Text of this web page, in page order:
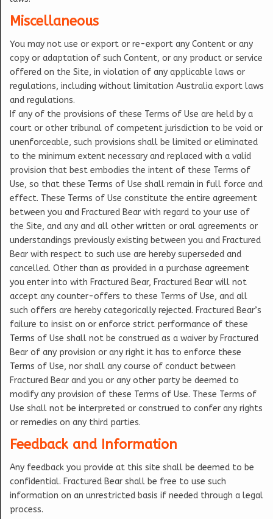
Miscellaneous
You may not use or export or re-export any Content or any
copy or adaptation of such Content, or any product or service
offered on the Site, in violation of any applicable laws or
regulations, including without limitation Australia export laws
and regulations.
If any of the provisions of these Terms of Use are held by a
court or other tribunal of competent jurisdiction to be void or
unenforceable, such provisions shall be limited or eliminated
to the minimum extent necessary and replaced with a valid
provision that best embodies the intent of these Terms of
Use, so that these Terms of Use shall remain in full force and
effect. These Terms of Use constitute the entire agreement
between you and Fractured Bear with regard to your use of
the Site, and any and all other written or oral agreements or
understandings previously existing between you and Fractured
Bear with respect to such use are hereby superseded and
cancelled. Other than as provided in a purchase agreement
you enter into with Fractured Bear, Fractured Bear will not
accept any counter-offers to these Terms of Use, and all
such offers are hereby categorically rejected. Fractured Bear’s
failure to insist on or enforce strict performance of these
Terms of Use shall not be construed as a waiver by Fractured
Bear of any provision or any right it has to enforce these
Terms of Use, nor shall any course of conduct between
Fractured Bear and you or any other party be deemed to
modify any provision of these Terms of Use. These Terms of
Use shall not be interpreted or construed to confer any rights
or remedies on any third parties.
Feedback and Information
Any feedback you provide at this site shall be deemed to be
confidential. Fractured Bear shall be free to use such
information on an unrestricted basis if needed through a legal
process.